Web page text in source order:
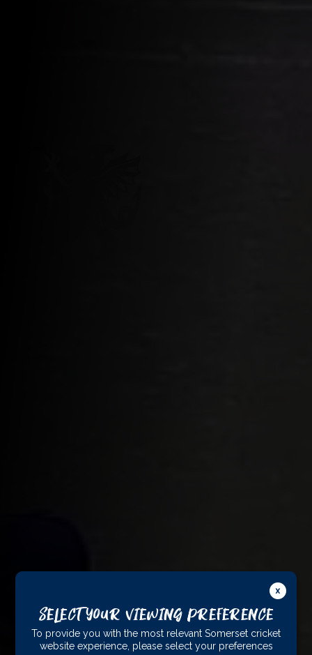
Select Your Viewing Preference
To provide you with the most relevant Somerset cricket
website experience, please select your preferences